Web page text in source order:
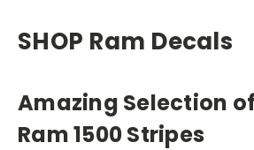
SHOP Ram Decals
Amazing Selection
Ram 1500 Stripes